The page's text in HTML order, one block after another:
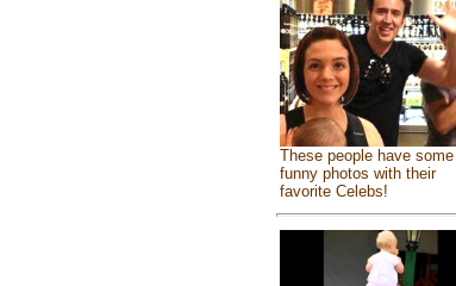
These people have some
funny photos with their
favorite Celebs!